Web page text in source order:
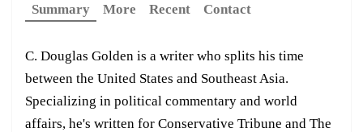
Summary
More Recent Contact
C. Douglas Golden is a writer who splits his time
between the United States and Southeast Asia.
Specializing in political commentary and world
affairs, he's written for Conservative Tribune and The